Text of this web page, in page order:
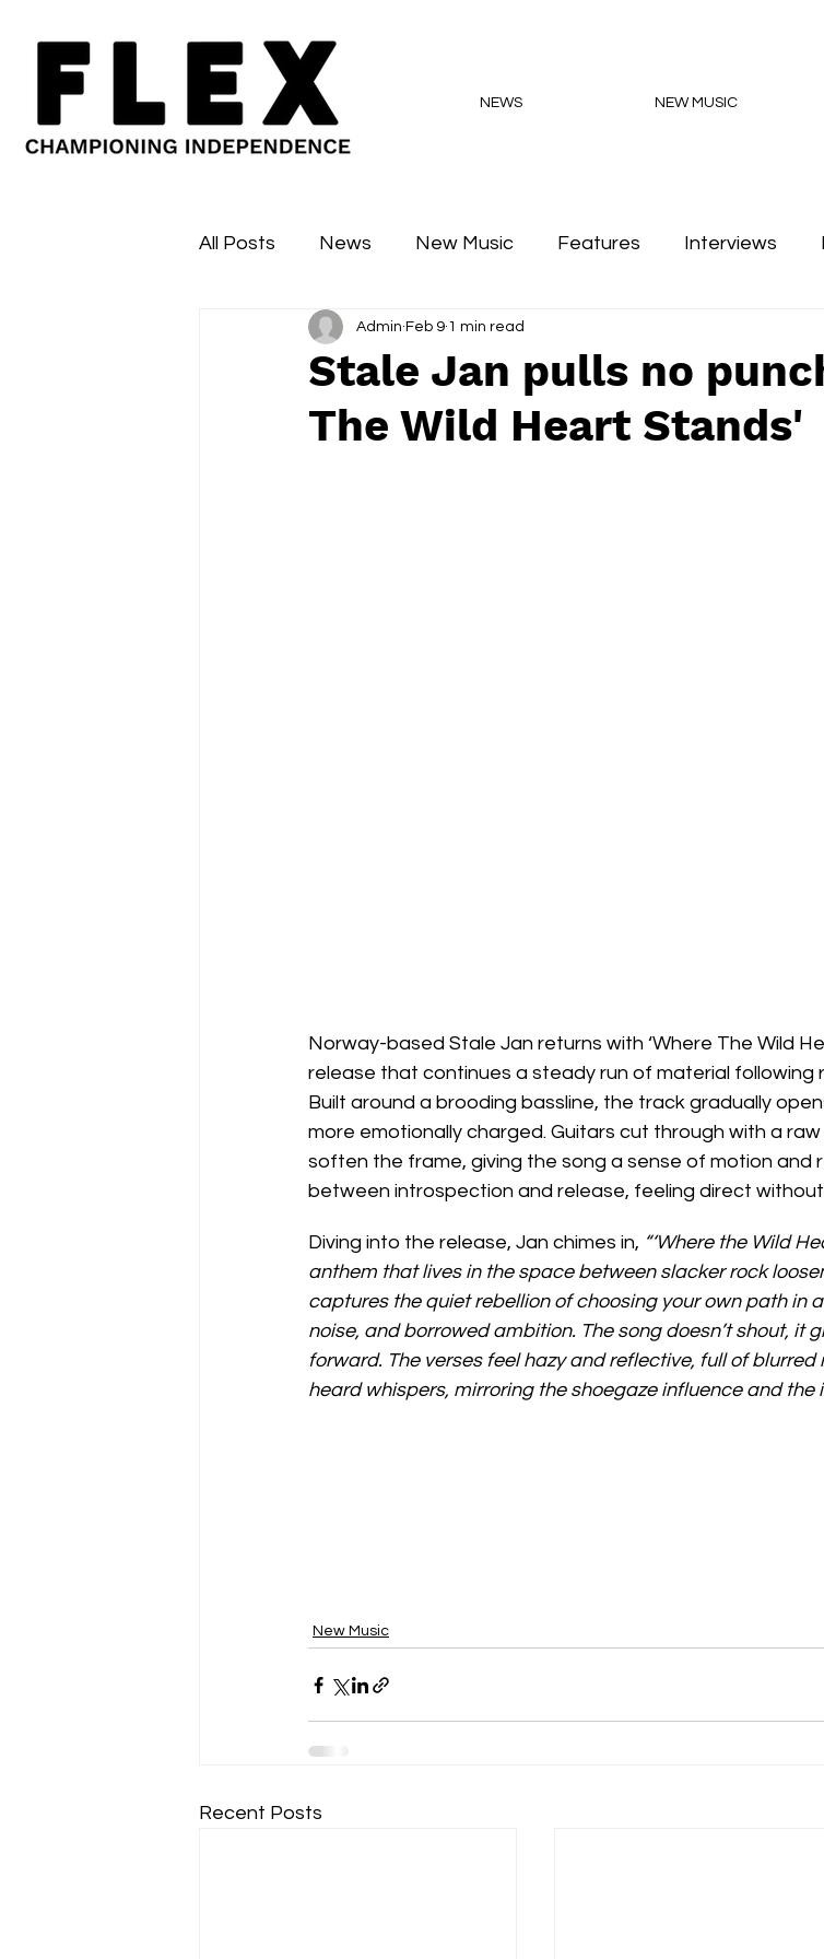
NEWS NEW MUSIC
All Posts News New Music Features Interviews
Sessions Major Flex Podcasts
Stale Jan pulls no
The Wild Heart Stands'
Admin Feb 9 1 min read
Norway-based Stale Jan returns with ‘Where The Wild
release that continues a steady run of material following
Built around a brooding bassline, the track gradually
more emotionally charged. Guitars cut through with a
soften the frame, giving the song a sense of motion and
between introspection and release, feeling direct
Diving into the release, Jan chimes in, “‘Where the Wild
anthem that lives in the space between slacker rock
captures the quiet rebellion of choosing your own path in
noise, and borrowed ambition. The song doesn’t shout, it
forward. The verses feel hazy and reflective, full of
heard whispers, mirroring the shoegaze influence and the
New Music
Recent Posts